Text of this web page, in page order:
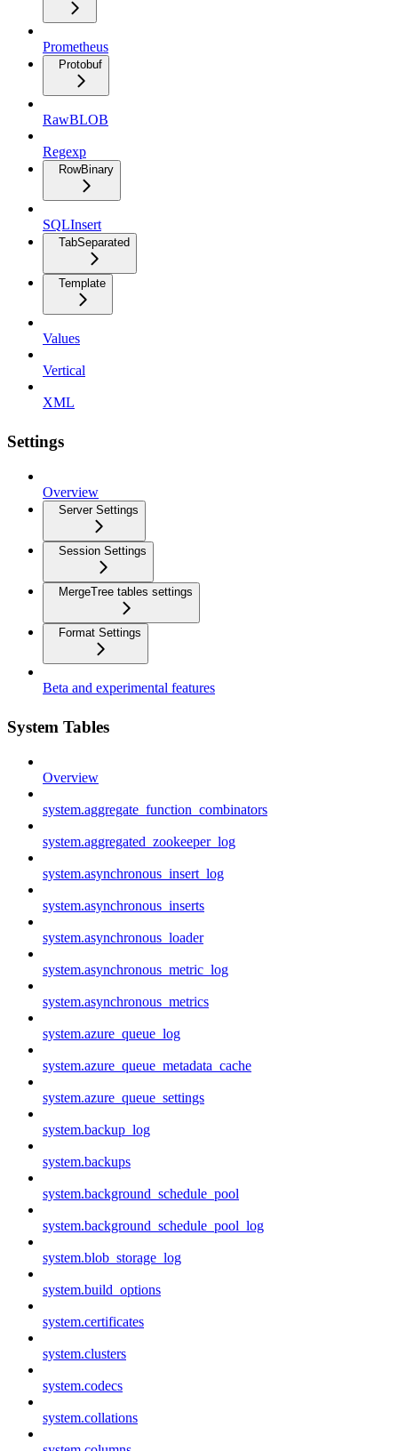
Prometheus
Protobuf
RawBLOB
Regexp
RowBinary
SQLInsert
TabSeparated
Template
Values
Vertical
XML
Settings
Overview
Server Settings
Session Settings
MergeTree tables settings
Format Settings
Beta and experimental features
System Tables
Overview
system.aggregate_function_combinators
system.aggregated_zookeeper_log
system.asynchronous_insert_log
system.asynchronous_inserts
system.asynchronous_loader
system.asynchronous_metric_log
system.asynchronous_metrics
system.azure_queue_log
system.azure_queue_metadata_cache
system.azure_queue_settings
system.backup_log
system.backups
system.background_schedule_pool
system.background_schedule_pool_log
system.blob_storage_log
system.build_options
system.certificates
system.clusters
system.codecs
system.collations